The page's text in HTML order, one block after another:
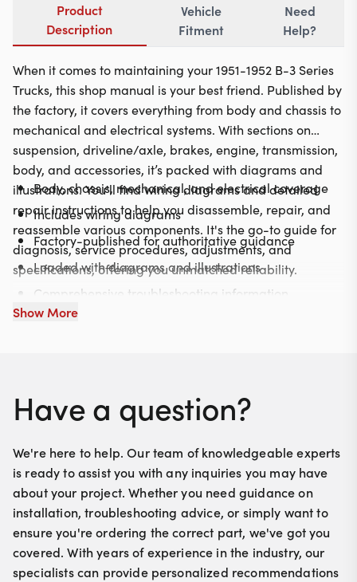
Product
Description
Vehicle
Fitment
Need
Help?
When it comes to maintaining your 1951-1952 B-3 Series
Trucks, this shop manual is your best friend. Published by
the factory, it covers everything from body and chassis to
mechanical and electrical systems. With sections on
suspension, driveline/axle, brakes, engine, transmission,
body, and accessories, it’s packed with diagrams and
illustrations. You'll find wiring diagrams and detailed
repair instructions to help you disassemble, repair, and
reassemble various components. It's the go-to guide for
diagnosis, service procedures, adjustments, and
specifications, offering you unmatched reliability.
Body, chassis, mechanical, and electrical coverage
Includes wiring diagrams
Factory-published for authoritative guidance
Loaded with diagrams and illustrations
Comprehensive troubleshooting information
Show More
Have a question?
We're here to help. Our team of knowledgeable experts
is ready to assist you with any inquiries you may have
about your project. Whether you need guidance on
installation, troubleshooting advice, or simply want to
ensure you're ordering the correct part, we've got you
covered. With years of experience in the industry, our
specialists can provide personalized recommendations